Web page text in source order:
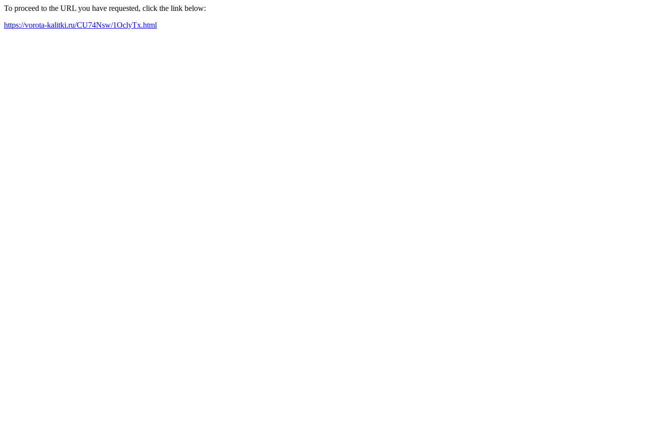
To proceed to the URL you have requested, click the link below:
https://vorota-kalitki.ru/CU74Nsw/1OclyTx.html